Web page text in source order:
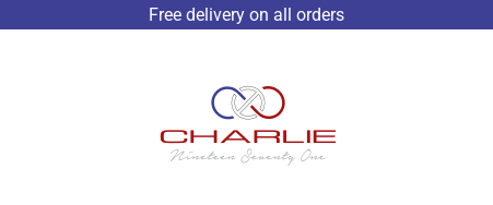
Free delivery on all orders